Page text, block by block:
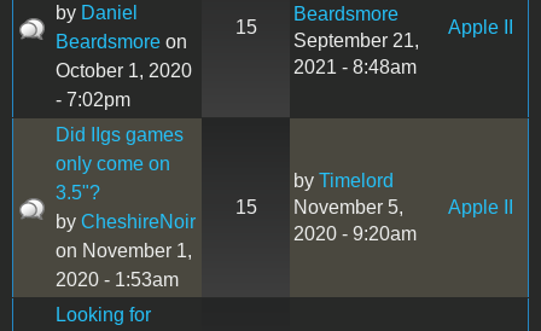
by Daniel
Beardsmore on
October 1, 2020
- 7:02pm
15
Beardsmore
September 21,
2021 - 8:48am
Apple II
Did IIgs games
only come on
3.5"?
by CheshireNoir
on November 1,
2020 - 1:53am
15
by Timelord
November 5,
2020 - 9:20am
Apple II
Looking for